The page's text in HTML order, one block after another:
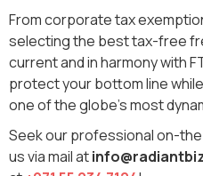
From corporate tax
selecting the best tax-free
current and in harmony with
protect your bottom line
one of the globe's most
Seek our professional on-
us via mail at